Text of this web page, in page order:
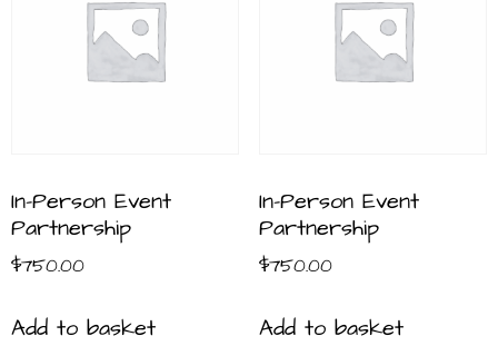
In-Person Event
Partnership
$750.00
Add to basket
In-Person Event
Partnership
$750.00
Add to basket